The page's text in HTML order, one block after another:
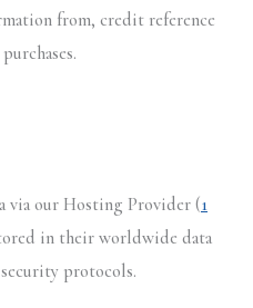
from, credit reference
via our Hosting Provider (1
in their worldwide data
protocols.